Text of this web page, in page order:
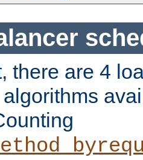
there are 4